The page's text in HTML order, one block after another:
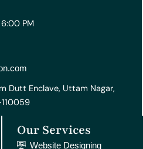
e
d
PM
Dutt Enclave, Uttam Nagar,
Our Services
Website Designing